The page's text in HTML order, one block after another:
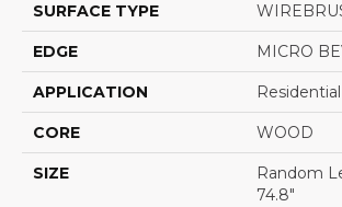
SURFACE TYPE
EDGE MICRO
APPLICATION Residential
CORE WOOD
SIZE
Random
74.8"